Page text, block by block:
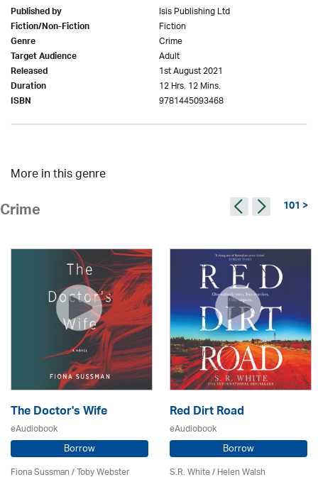
Published by Isis Publishing Ltd
Fiction/Non-Fiction Fiction
Genre Crime
Target Audience Adult
Released 1st August 2021
Duration 12 Hrs. 12 Mins.
ISBN 9781445093468
More in this genre
Crime 101 >
The Doctor's Wife
eAudiobook
Borrow
Fiona Sussman/ Toby Webster
Red Dirt Road
eAudiobook
Borrow
S.R. White / Helen Walsh